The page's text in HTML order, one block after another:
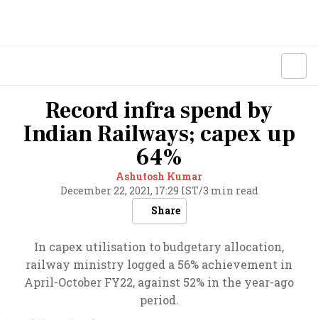
Record infra spend by
Indian Railways; capex up
64%
Ashutosh Kumar
December 22, 2021, 17:29 IST/3 min read
Share
In capex utilisation to budgetary allocation,
railway ministry logged a 56% achievement in
April-October FY22, against 52% in the year-ago
period.